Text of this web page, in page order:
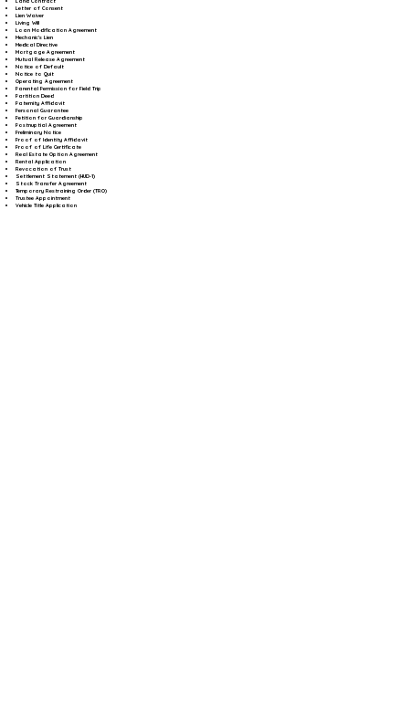
Letter of Consent
Lien Waiver
Living Will
Loan Modification Agreement
Mechanic's Lien
Medical Directive
Mortgage Agreement
Mutual Release Agreement
Notice of Default
Notice to Quit
Operating Agreement
Parental Permission for Field Trip
Partition Deed
Paternity Affidavit
Personal Guarantee
Petition for Guardianship
Postnuptial Agreement
Preliminary Notice
Proof of Identity Affidavit
Proof of Life Certificate
Real Estate Option Agreement
Rental Application
Revocation of Trust
Settlement Statement (HUD-1)
Stock Transfer Agreement
Temporary Restraining Order (TRO)
Trustee Appointment
Vehicle Title Application